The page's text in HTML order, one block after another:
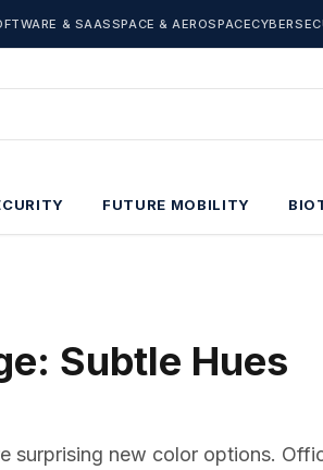
& SAASSPACE & AEROSPACE
FUTURE MOBILITY
Subtle Hues
surprising new color options.